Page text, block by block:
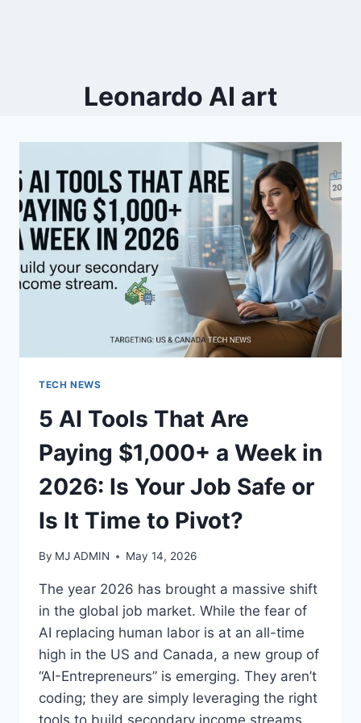
Leonardo AI art
TECH NEWS
5 AI Tools That Are
Paying $1,000+ a Week in
2026: Is Your Job Safe or
Is It Time to Pivot?
By MJ ADMIN May 14, 2026
The year 2026 has brought a massive shift
in the global job market. While the fear of
AI replacing human labor is at an all-time
high in the US and Canada, a new group of
“AI-Entrepreneurs” is emerging. They aren’t
coding; they are simply leveraging the right